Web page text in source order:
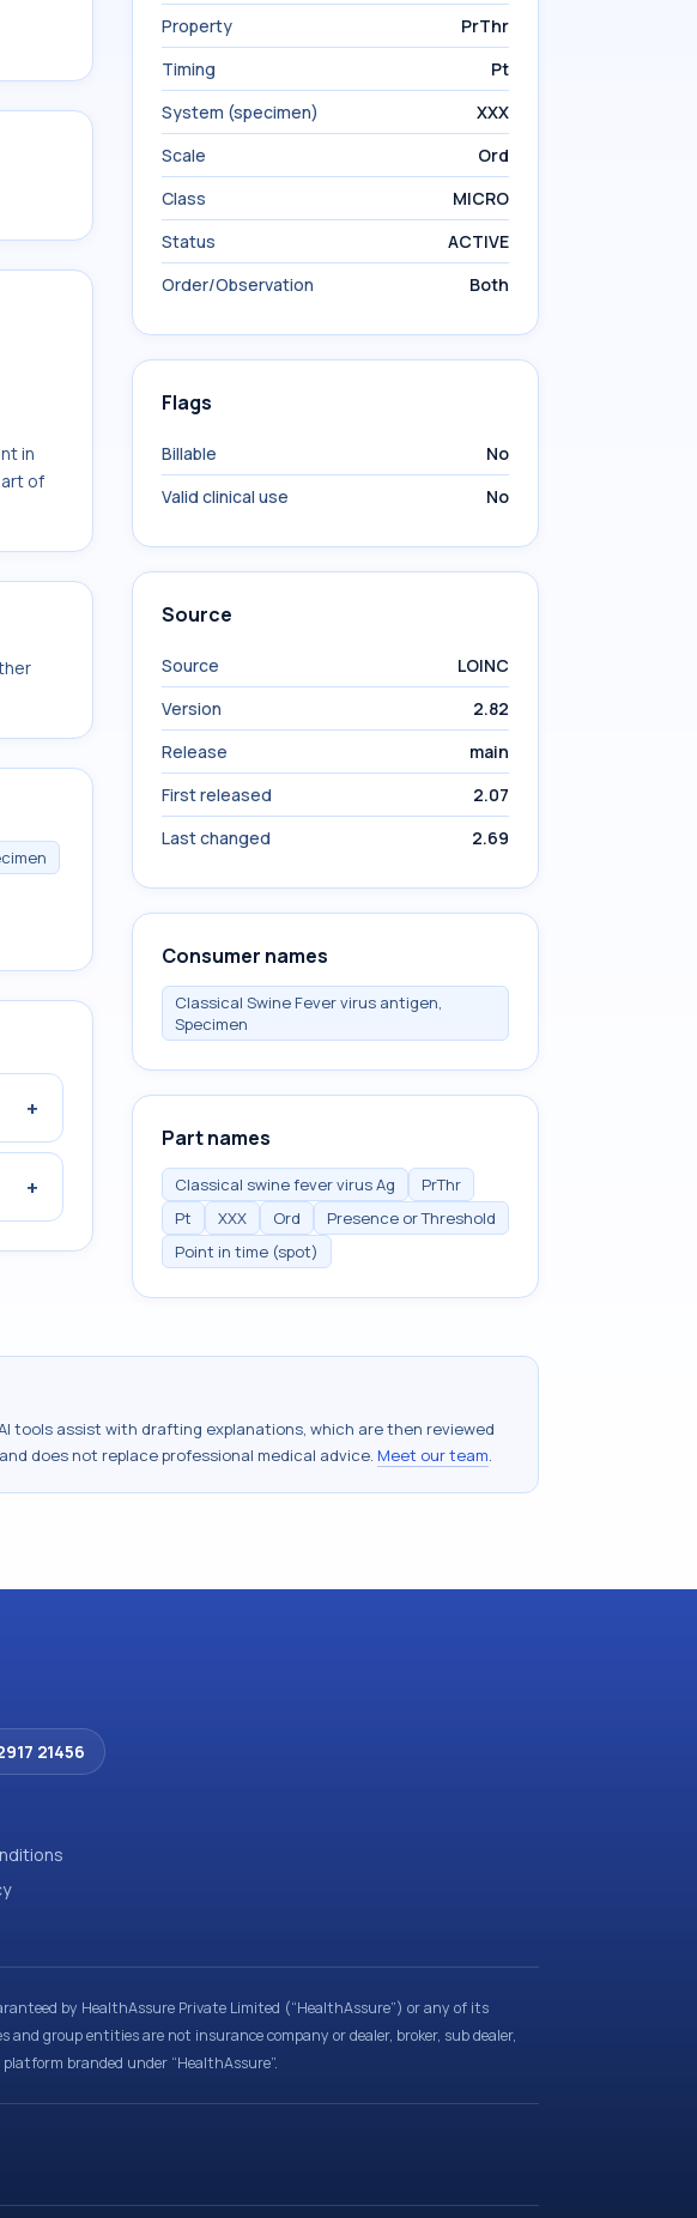
in
of
+
+
Property
PrThr
Timing
Pt
System (specimen)
XXX
Scale
Ord
Class
MICRO
Status
ACTIVE
Order/Observation
Both
Flags
Billable
No
Valid clinical use
No
Source
Source
LOINC
Version
2.82
Release
main
First released
2.07
Last changed
2.69
Consumer names
Classical Swine Fever virus antigen,
Specimen
Part names
Classical swine fever virus Ag
PrThr
Pt
XXX Ord
Presence or Threshold
Point in time (spot)
tools assist with drafting explanations, which are then reviewed
does not replace professional medical advice. Meet our team.
21456
by HealthAssure Private Limited (“HealthAssure”) or any of its
group entities are not insurance company or dealer, broker, sub dealer,
branded under “HealthAssure”.